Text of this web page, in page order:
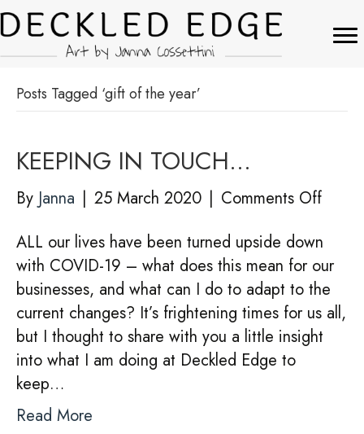
Posts Tagged ‘gift of the year’
KEEPING IN TOUCH…
By Janna | 25 March 2020 | Comments Offon
IN
ALL our lives have been turned upside down
with COVID-19 – what does this mean for our
businesses, and what can I do to adapt to the
current changes? It’s frightening times for us all,
but I thought to share with you a little insight
into what I am doing at Deckled Edge to
keep…
Read More